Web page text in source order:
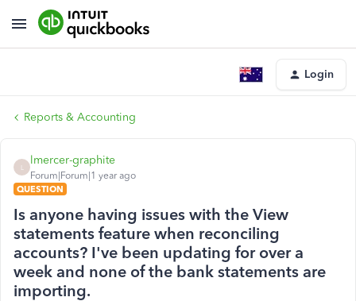
Login
Reports & Accounting
lmercer-graphite
Forum|Forum|1 year ago
QUESTION
Is anyone having issues with the View
statements feature when reconciling
accounts? I've been updating for over a
week and none of the bank statements are
importing.